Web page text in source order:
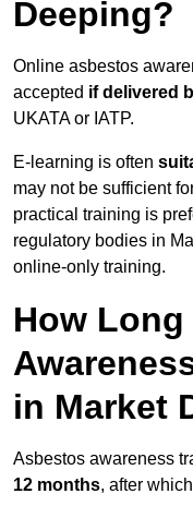
Deeping?
Online asbestos
accepted if delivered
UKATA or IATP.
E-learning is often
may not be sufficient
practical training is
regulatory bodies in
online-only training.
How
in Market
Asbestos awareness
12 months, after